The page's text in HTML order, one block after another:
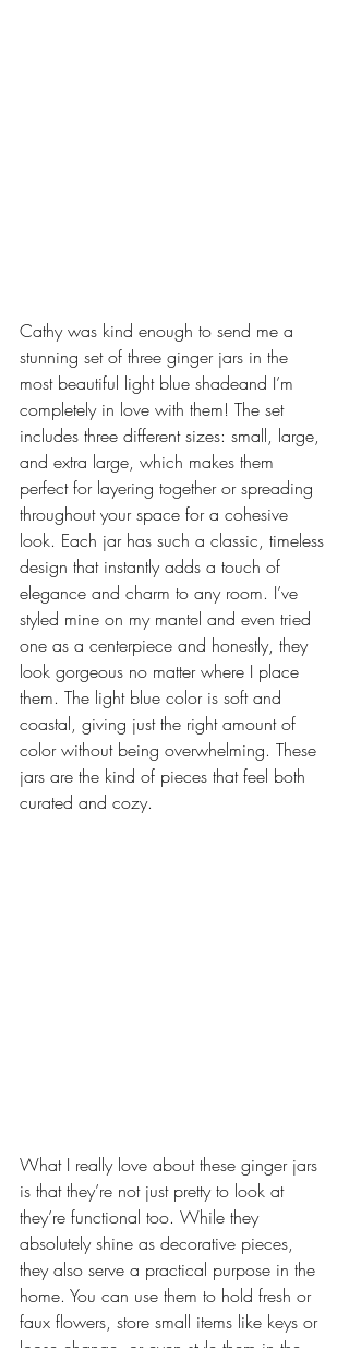
Cathy was kind enough to send me a
stunning set of three ginger jars in the
most beautiful light blue shadeand I’m
completely in love with them! The set
includes three different sizes: small, large,
and extra large, which makes them
perfect for layering together or spreading
throughout your space for a cohesive
look. Each jar has such a classic, timeless
design that instantly adds a touch of
elegance and charm to any room. I’ve
styled mine on my mantel and even tried
one as a centerpiece and honestly, they
look gorgeous no matter where I place
them. The light blue color is soft and
coastal, giving just the right amount of
color without being overwhelming. These
jars are the kind of pieces that feel both
curated and cozy.
What I really love about these ginger jars
is that they’re not just pretty to look at
they’re functional too. While they
absolutely shine as decorative pieces,
they also serve a practical purpose in the
home. You can use them to hold fresh or
faux flowers, store small items like keys or